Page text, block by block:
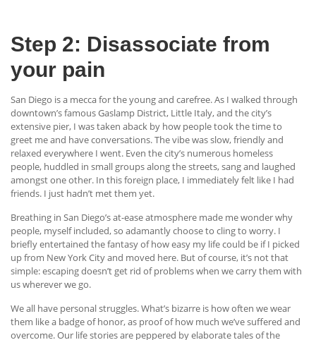
Step 2: Disassociate from
your pain
San Diego is a mecca for the young and carefree. As I walked through
downtown’s famous Gaslamp District, Little Italy, and the city’s
extensive pier, I was taken aback by how people took the time to
greet me and have conversations. The vibe was slow, friendly and
relaxed everywhere I went. Even the city’s numerous homeless
people, huddled in small groups along the streets, sang and laughed
amongst one other. In this foreign place, I immediately felt like I had
friends. I just hadn’t met them yet.
Breathing in San Diego’s at-ease atmosphere made me wonder why
people, myself included, so adamantly choose to cling to worry. I
briefly entertained the fantasy of how easy my life could be if I picked
up from New York City and moved here. But of course, it’s not that
simple: escaping doesn’t get rid of problems when we carry them with
us wherever we go.
We all have personal struggles. What’s bizarre is how often we wear
them like a badge of honor, as proof of how much we’ve suffered and
overcome. Our life stories are peppered by elaborate tales of the